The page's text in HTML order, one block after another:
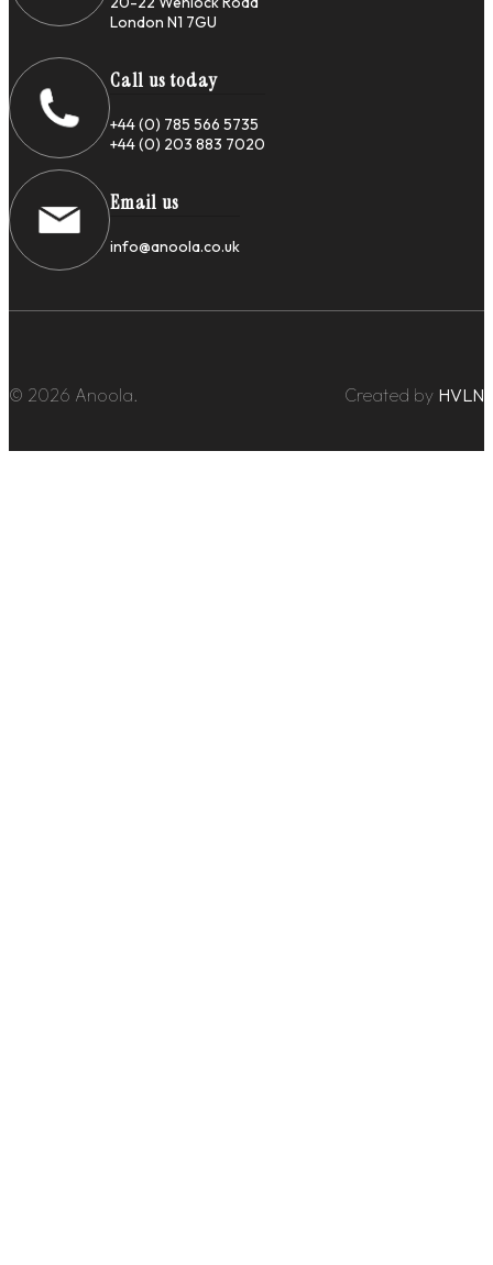
London N1 7GU
Call us today
+44 (0) 785 566 5735
+44 (0) 203 883 7020
Email us
info@anoola.co.uk
© 2026 Anoola. Created by HVLN